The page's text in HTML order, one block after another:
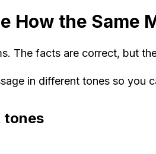
How the Same
The facts are correct, but
in different tones so you
tones